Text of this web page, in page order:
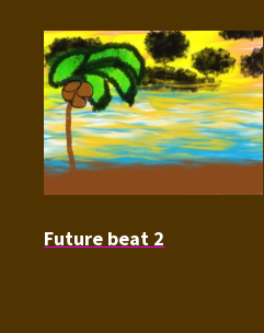
Future beat 2